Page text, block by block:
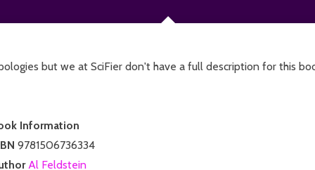
but we at SciFier don't have a full description for this
Information
9781506736334
Al Feldstein